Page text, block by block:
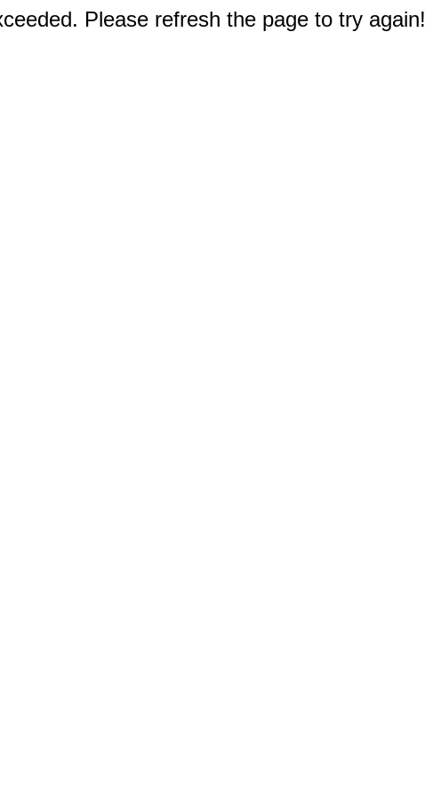
Please refresh the page to try again!